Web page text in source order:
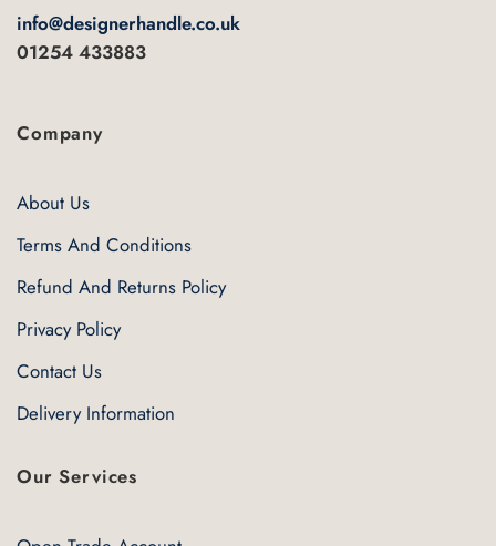
product
page
info@designerhandle.co.uk
01254 433883
Company
About Us
Terms And Conditions
Refund And Returns Policy
Privacy Policy
Contact Us
Delivery Information
Our Services